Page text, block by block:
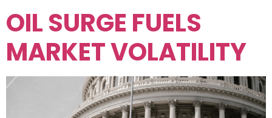
OIL SURGE FUELS
MARKET VOLATILITY